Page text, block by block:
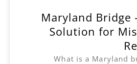
Maryland Bridge
Solution for
What is a Maryland